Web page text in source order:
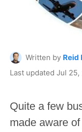
Written by Reid
Last updated Jul 25,
Quite a few
made aware